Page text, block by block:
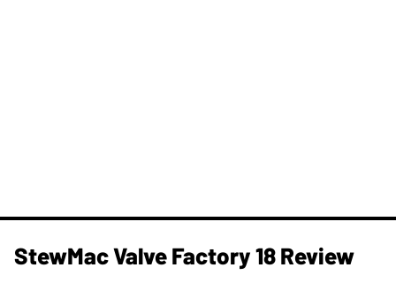
StewMac Valve Factory 18 Review